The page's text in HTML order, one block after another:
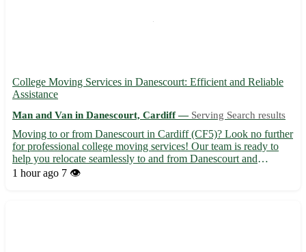
College Moving Services in Danescourt: Efficient and Reliable
Assistance
Man and Van in Danescourt, Cardiff — Serving Search results
Moving to or from Danescourt in Cardiff (CF5)? Look no further
for professional college moving services! Our team is ready to
help you relocate seamlessly to and from Danescourt and
surrounding areas, including Radyr, Llandaff, Fairwater, and
1 hour ago 7 👁️